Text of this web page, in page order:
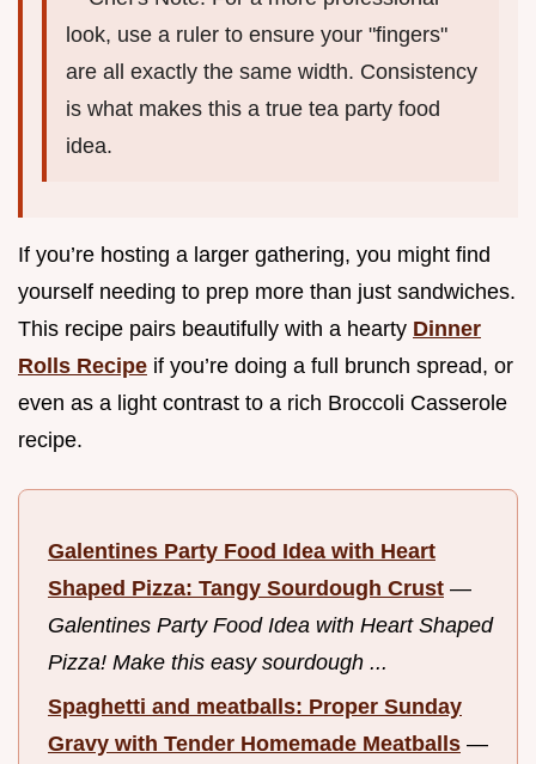
look, use a ruler to ensure your "fingers"
are all exactly the same width. Consistency
is what makes this a true tea party food
idea.
If you’re hosting a larger gathering, you might find
yourself needing to prep more than just sandwiches.
This recipe pairs beautifully with a hearty Dinner
Rolls Recipe if you’re doing a full brunch spread, or
even as a light contrast to a rich Broccoli Casserole
recipe.
Galentines Party Food Idea with Heart
Shaped Pizza: Tangy Sourdough Crust —
Galentines Party Food Idea with Heart Shaped
Pizza! Make this easy sourdough ...
Spaghetti and meatballs: Proper Sunday
Gravy with Tender Homemade Meatballs —